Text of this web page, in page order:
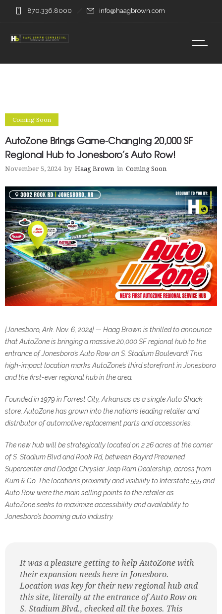
870.336.8000 info@haagbrown.com
Coming Soon
AutoZone Brings Game-Changing 20,000 SF
Regional Hub to Jonesboro’s Auto Row!
November 5, 2024 by Haag Brown in Coming Soon
[Jonesboro, Ark. Nov. 6, 2024] — Haag Brown is thrilled to announce
that AutoZone is bringing a massive 20,000 SFregional hub to the
entrance of Jonesboro’s Auto Row on S. Stadium Boulevard! This
high-impact location marks AutoZone’s third storefront in Jonesboro
and the first-ever regional hub in the area.
Founded in 1979 in Forrest City, Arkansas as a single Auto Shack
store, AutoZone has grown into the nation’s leading retailer and
distributor of automotive replacement parts and accessories.
The new hub will be strategically located on 2.26 acres at the corner
of S. Stadium Blvd and Rook Rd, between Bayird Preowned
Supercenter and Dodge Chrysler Jeep Ram Dealership, across from
Kum & Go. The location’s proximity and visibility to Interstate 555 and
Auto Row were the main selling points to the retailer as
AutoZoneseeks to maximize accessibility and availability to
Jonesboro’s booming auto industry.
It was a pleasure getting to help AutoZone with
their expansion needs here in Jonesboro.
Location was key for their new regional hub and
this site, literally at the entrance of Auto Row on
S. Stadium Blvd., checked all the boxes. This